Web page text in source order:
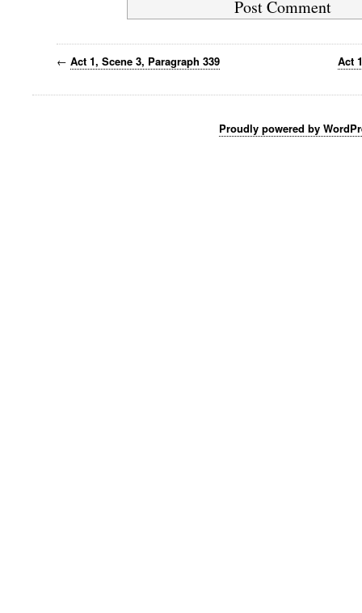
← Act 1, Scene 3, Paragraph 339 Act
Proudly powered by